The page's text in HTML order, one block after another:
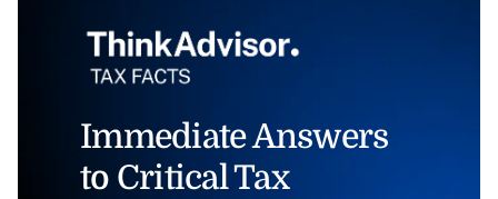
Immediate Answers
to Critical Tax